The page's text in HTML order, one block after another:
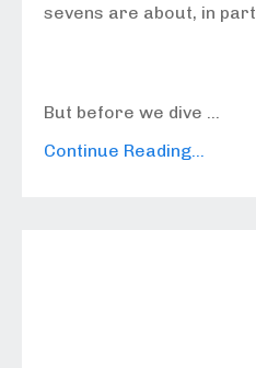
sevens are about, in part.
But before we dive ...
Continue Reading...